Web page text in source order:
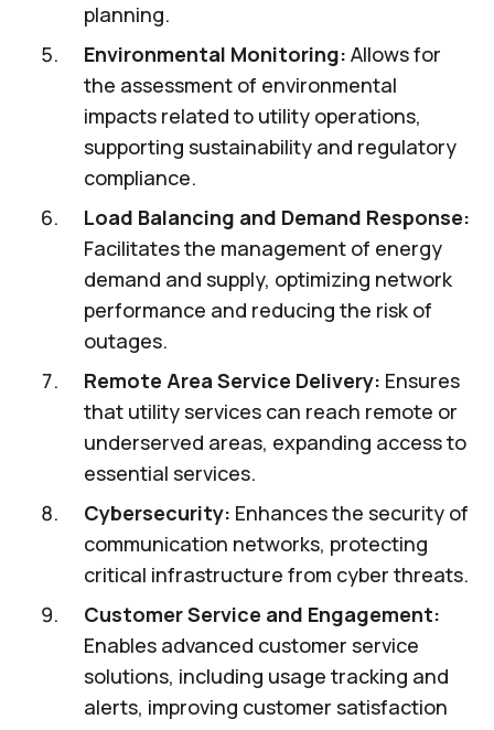
planning.
Environmental Monitoring: Allows for
the assessment of environmental
impacts related to utility operations,
supporting sustainability and regulatory
compliance.
Load Balancing and Demand Response:
Facilitates the management of energy
demand and supply, optimizing network
performance and reducing the risk of
outages.
Remote Area Service Delivery: Ensures
that utility services can reach remote or
underserved areas, expanding access to
essential services.
Cybersecurity: Enhances the security of
communication networks, protecting
critical infrastructure from cyber threats.
Customer Service and Engagement:
Enables advanced customer service
solutions, including usage tracking and
alerts, improving customer satisfaction